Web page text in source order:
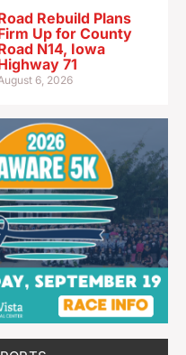
Rebuild Plans
Up for County
N14, Iowa
71
6, 2026